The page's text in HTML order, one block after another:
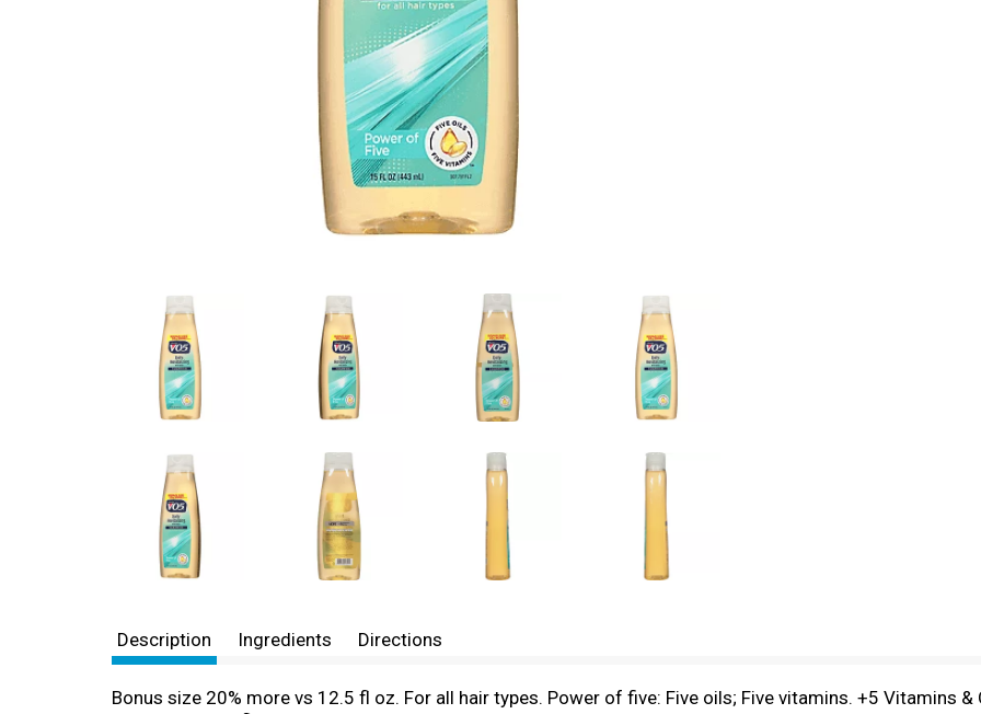
Description Ingredients Directions
Bonus size 20% more vs 12.5 fl oz. For all hair types. Power of five: Five oils; Five vitamins. +5 Vitamins